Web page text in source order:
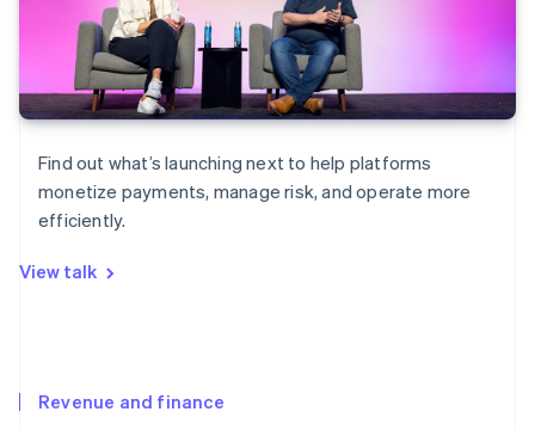
Find out what’s launching next to help platforms
monetize payments, manage risk, and operate more
efficiently.
View talk
Revenue and finance